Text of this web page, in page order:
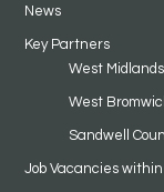
News
Key Partners
West
West
Sandwell
Job Vacancies